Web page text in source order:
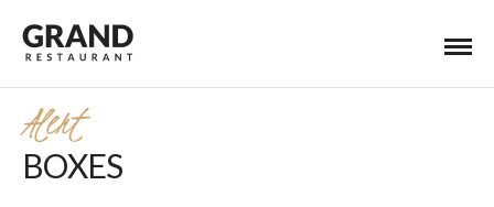
Alert
BOXES